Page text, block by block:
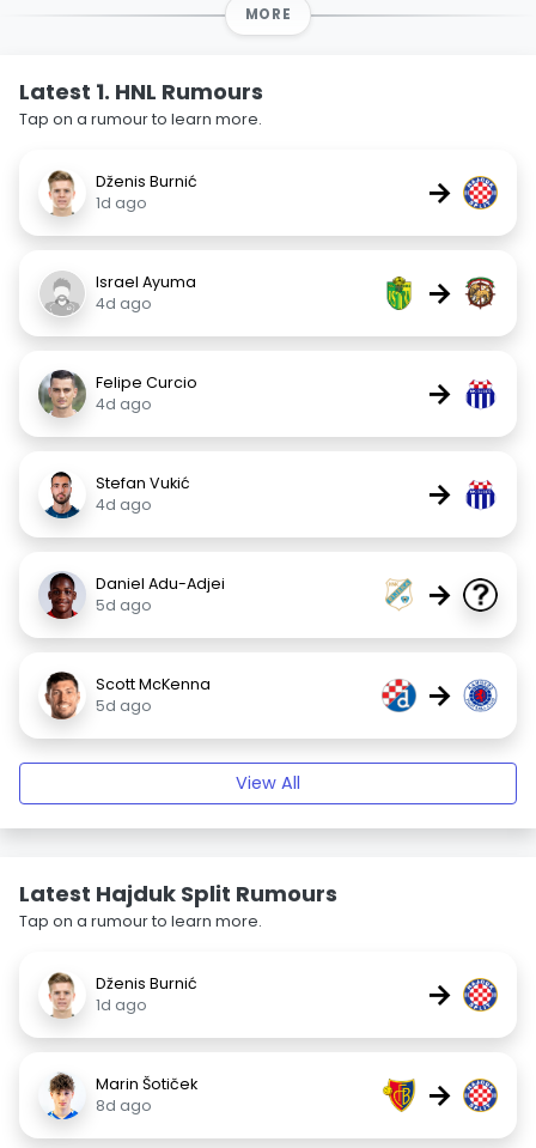
MORE
Latest 1. HNL Rumours
Tap on a rumour to learn more.
Dženis Burnić
1d ago
→
Israel Ayuma
4d ago
→
Felipe Curcio
4d ago
→
Stefan Vukić
4d ago
→
Daniel Adu-Adjei
5d ago
→
Scott McKenna
5d ago
→
View All
Latest Hajduk Split Rumours
Tap on a rumour to learn more.
Dženis Burnić
1d ago
→
Marin Šotiček
8d ago
→